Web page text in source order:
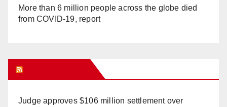
More than 6 million people across the globe died
from COVID-19, report
Judge approves $106 million settlement over